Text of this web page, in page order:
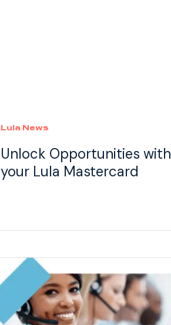
Lula News
Unlock Opportunities with
your Lula Mastercard